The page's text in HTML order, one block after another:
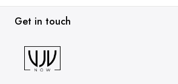
Get in touch